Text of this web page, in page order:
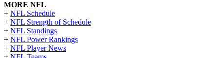
MORE NFL
+ NFL Schedule
+ NFL Strength of Schedule
+ NFL Standings
+ NFL Power Rankings
+ NFL Player News